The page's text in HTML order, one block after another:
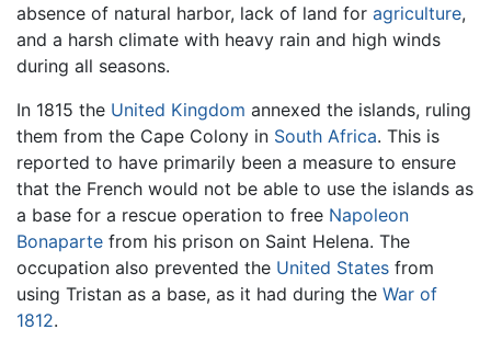
absence of natural harbor, lack of land for agriculture,
and a harsh climate with heavy rain and high winds
during all seasons.
In 1815 the United Kingdom annexed the islands, ruling
them from the Cape Colony in South Africa. This is
reported to have primarily been a measure to ensure
that the French would not be able to use the islands as
a base for a rescue operation to free Napoleon
Bonaparte from his prison on Saint Helena. The
occupation also prevented the United States from
using Tristan as a base, as it had during the War of
1812.